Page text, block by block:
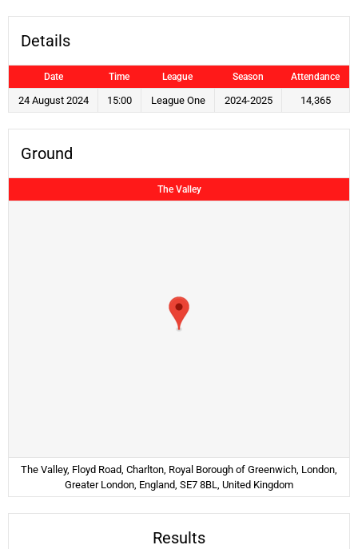
Details
Date Time League Season Attendance
24 August 2024 15:00 League One 2024-2025 14,365
Ground
The Valley
The Valley, Floyd Road, Charlton, Royal Borough of Greenwich, London,
Greater London, England, SE7 8BL, United Kingdom
Results